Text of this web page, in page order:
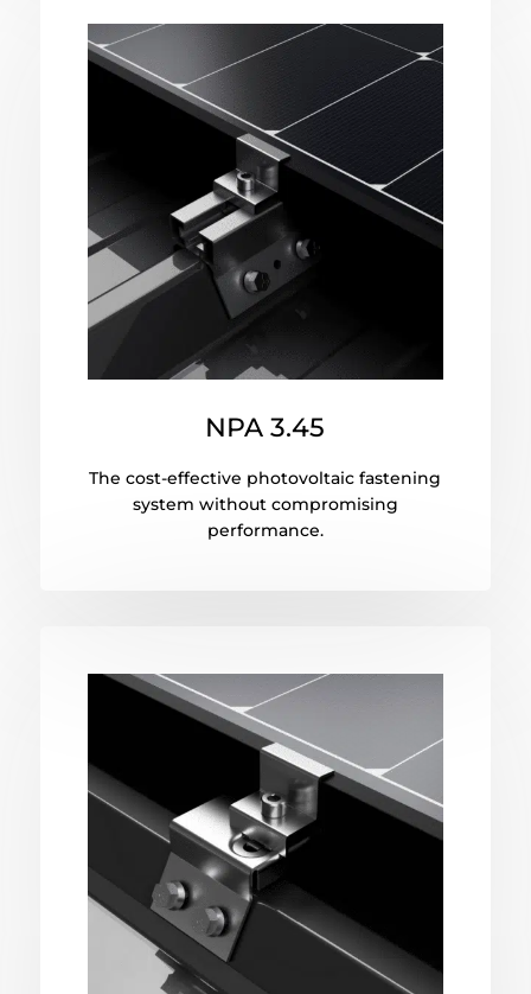
NPA 3.45
The cost-effective photovoltaic fastening
system without compromising
performance.